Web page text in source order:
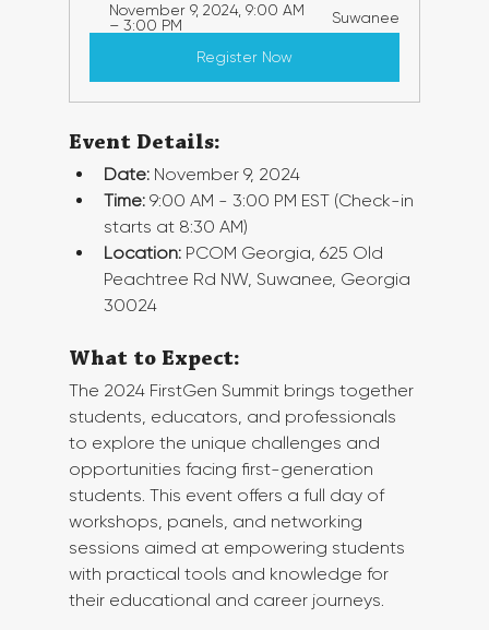
November 9, 2024, 9:00 AM
– 3:00 PM
Suwanee
Register Now
Event Details:
Date: November 9, 2024
Time: 9:00 AM - 3:00 PM EST (Check-in
starts at 8:30 AM)
Location: PCOM Georgia, 625 Old
Peachtree Rd NW, Suwanee, Georgia
30024
What to Expect:
The 2024 FirstGen Summit brings together
students, educators, and professionals
to explore the unique challenges and
opportunities facing first-generation
students. This event offers a full day of
workshops, panels, and networking
sessions aimed at empowering students
with practical tools and knowledge for
their educational and career journeys.